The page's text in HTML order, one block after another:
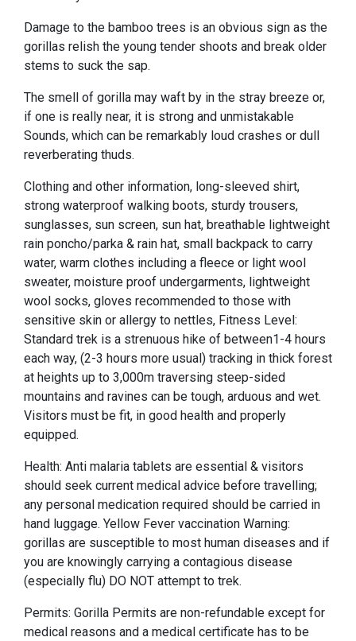
Damage to the bamboo trees is an obvious sign as the
gorillas relish the young tender shoots and break older
stems to suck the sap.
The smell of gorilla may waft by in the stray breeze or,
if one is really near, it is strong and unmistakable
Sounds, which can be remarkably loud crashes or dull
reverberating thuds.
Clothing and other information, long-sleeved shirt,
strong waterproof walking boots, sturdy trousers,
sunglasses, sun screen, sun hat, breathable lightweight
rain poncho/parka & rain hat, small backpack to carry
water, warm clothes including a fleece or light wool
sweater, moisture proof undergarments, lightweight
wool socks, gloves recommended to those with
sensitive skin or allergy to nettles, Fitness Level:
Standard trek is a strenuous hike of between1-4 hours
each way, (2-3 hours more usual) tracking in thick forest
at heights up to 3,000m traversing steep-sided
mountains and ravines can be tough, arduous and wet.
Visitors must be fit, in good health and properly
equipped.
Health: Anti malaria tablets are essential & visitors
should seek current medical advice before travelling;
any personal medication required should be carried in
hand luggage. Yellow Fever vaccination Warning:
gorillas are susceptible to most human diseases and if
you are knowingly carrying a contagious disease
(especially flu) DO NOT attempt to trek.
Permits: Gorilla Permits are non-refundable except for
medical reasons and a medical certificate has to be